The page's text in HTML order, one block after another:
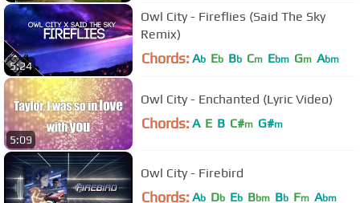
5:24
Owl City - Fireflies (Said The Sky
Remix)
Chords: Ab Eb Bb Cm Ebm Gm Abm
5:09
Owl City - Enchanted (Lyric Video)
Chords: A E B C#m G#m
Owl City - Firebird
Chords: Ab Db Eb Bbm Bb Fm Abm